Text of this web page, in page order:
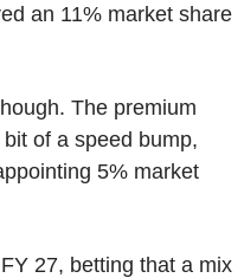
an 11% market share
The premium
of a speed bump,
5% market
27, betting that a mix